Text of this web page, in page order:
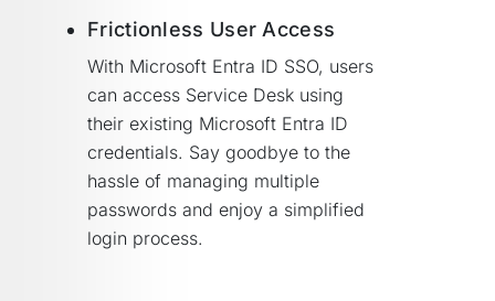
Frictionless User Access
With Microsoft Entra ID SSO, users
can access Service Desk using
their existing Microsoft Entra ID
credentials. Say goodbye to the
hassle of managing multiple
passwords and enjoy a simplified
login process.